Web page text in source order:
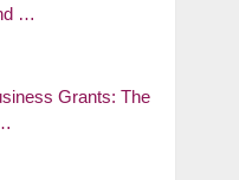
…
Grants: The